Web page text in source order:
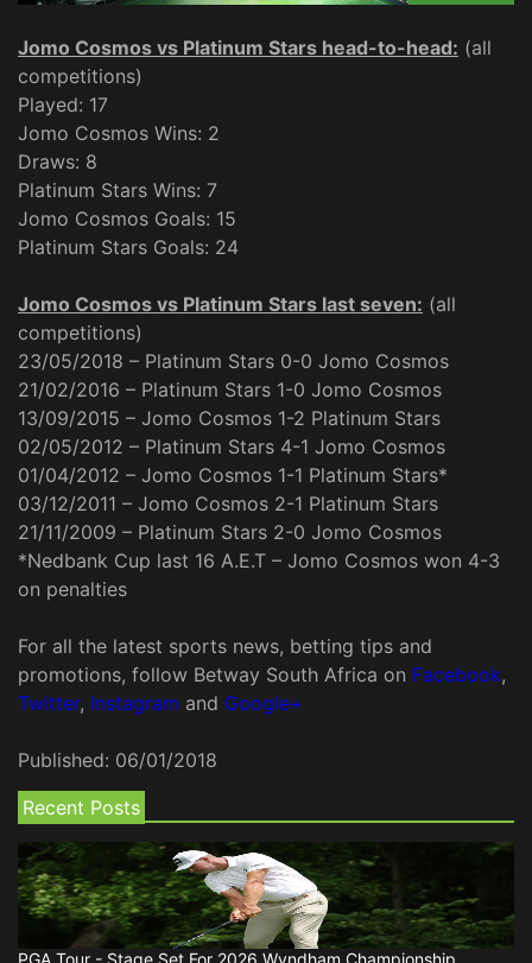
Jomo Cosmos vs Platinum Stars head-to-head: (all
competitions)
Played: 17
Jomo Cosmos Wins: 2
Draws: 8
Platinum Stars Wins: 7
Jomo Cosmos Goals: 15
Platinum Stars Goals: 24
Jomo Cosmos vs Platinum Stars last seven: (all
competitions)
23/05/2018 – Platinum Stars 0-0 Jomo Cosmos
21/02/2016 – Platinum Stars 1-0 Jomo Cosmos
13/09/2015 – Jomo Cosmos 1-2 Platinum Stars
02/05/2012 – Platinum Stars 4-1 Jomo Cosmos
01/04/2012 – Jomo Cosmos 1-1 Platinum Stars*
03/12/2011 – Jomo Cosmos 2-1 Platinum Stars
21/11/2009 – Platinum Stars 2-0 Jomo Cosmos
*Nedbank Cup last 16 A.E.T – Jomo Cosmos won 4-3
on penalties
For all the latest sports news, betting tips and
promotions, follow Betway South Africa on Facebook,
Twitter, Instagram and Google+
Published: 06/01/2018
Recent Posts